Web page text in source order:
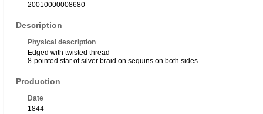
20010000008680
Description
Physical description
Edged with twisted thread
8-pointed star of silver braid on sequins on both sides
Production
Date
1844